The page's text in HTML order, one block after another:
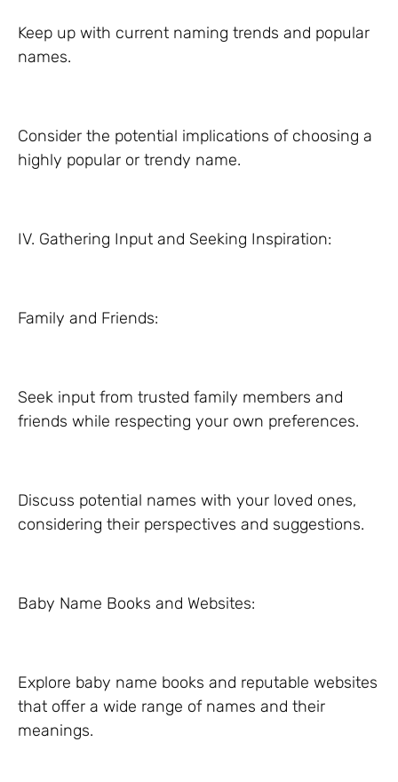
Keep up with current naming trends and popular
names.
Consider the potential implications of choosing a
highly popular or trendy name.
IV. Gathering Input and Seeking Inspiration:
Family and Friends:
Seek input from trusted family members and
friends while respecting your own preferences.
Discuss potential names with your loved ones,
considering their perspectives and suggestions.
Baby Name Books and Websites:
Explore baby name books and reputable websites
that offer a wide range of names and their
meanings.